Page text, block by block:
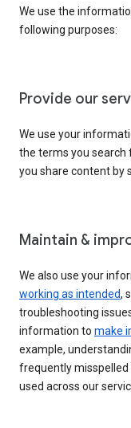
We use the
following purposes:
Provide our
We use your
the terms you search
you share content by
Maintain &
We also use your
working as intended,
troubleshooting
information to make
example,
frequently
used across our